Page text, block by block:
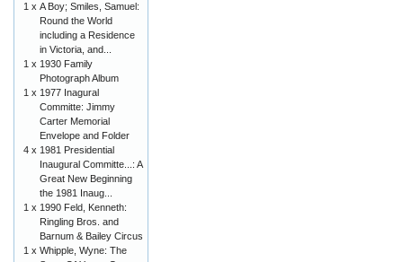
1 x A Boy; Smiles, Samuel:
Round the World
including a Residence
in Victoria, and...
1 x 1930 Family
Photograph Album
1 x 1977 Inagural
Committe: Jimmy
Carter Memorial
Envelope and Folder
4 x 1981 Presidential
Inaugural Committe...: A
Great New Beginning
the 1981 Inaug...
1 x 1990 Feld, Kenneth:
Ringling Bros. and
Barnum & Bailey Circus
1 x Whipple, Wyne: The